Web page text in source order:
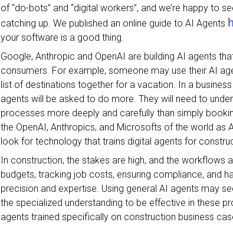
of “do-bots” and “digital workers”, and we’re happy to
catching up. We published an online guide to AI Agents
your software is a good thing.
Google, Anthropic and OpenAI are building AI agents
consumers. For example, someone may use their AI
list of destinations together for a vacation. In a
agents will be asked to do more. They will need to
processes more deeply and carefully than simply
the OpenAI, Anthropics, and Microsofts of the world as
look for technology that trains digital agents for
In construction, the stakes are high, and the workflows
budgets, tracking job costs, ensuring compliance, and
precision and expertise. Using general AI agents may
the specialized understanding to be effective in these
agents trained specifically on construction business